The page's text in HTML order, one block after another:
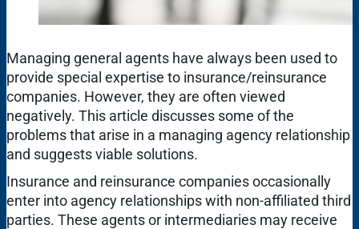
Managing general agents have always been used to
provide special expertise to insurance/reinsurance
companies. However, they are often viewed
negatively. This article discusses some of the
problems that arise in a managing agency relationship
and suggests viable solutions.
Insurance and reinsurance companies occasionally
enter into agency relationships with non-affiliated third
parties. These agents or intermediaries may receive